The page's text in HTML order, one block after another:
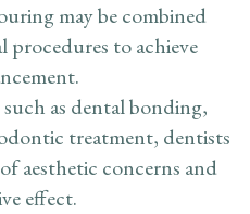
may be combined
to achieve
as dental bonding,
treatment, dentists
aesthetic concerns and
effect.